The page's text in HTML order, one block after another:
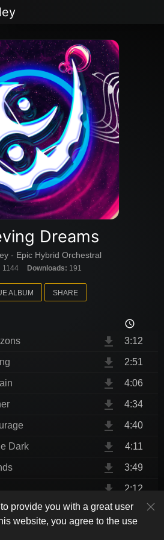
provide you with a great user
website, you agree to the use
Dreams
- Epic Hybrid Orchestral
1144 Downloads: 191
ALBUM SHARE
access_time
file_download 3:12
file_download 2:51
file_download 4:06
file_download 4:34
file_download 4:40
Dark file_download 4:11
file_download 3:49
file_download 2:12
An Engineer file_download 4:10
play_arrow skip_next repeat
playlist_play volume_up